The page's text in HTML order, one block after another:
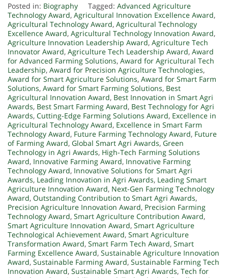
Posted in: Biography Tagged: Advanced Agriculture
Technology Award, Agricultural Innovation Excellence Award,
Agricultural Technology Award, Agricultural Technology
Excellence Award, Agricultural Technology Innovation Award,
Agriculture Innovation Leadership Award, Agriculture Tech
Innovator Award, Agriculture Tech Leadership Award, Award
for Advanced Farming Solutions, Award for Agricultural Tech
Leadership, Award for Precision Agriculture Technologies,
Award for Smart Agriculture Solutions, Award for Smart Farm
Solutions, Award for Smart Farming Solutions, Best
Agricultural Innovation Award, Best Innovation in Smart Agri
Awards, Best Smart Farming Award, Best Technology for Agri
Awards, Cutting-Edge Farming Solutions Award, Excellence in
Agricultural Technology Award, Excellence in Smart Farm
Technology Award, Future Farming Technology Award, Future
of Farming Award, Global Smart Agri Awards, Green
Technology in Agri Awards, High-Tech Farming Solutions
Award, Innovative Farming Award, Innovative Farming
Technology Award, Innovative Solutions for Smart Agri
Awards, Leading Innovation in Agri Awards, Leading Smart
Agriculture Innovation Award, Next-Gen Farming Technology
Award, Outstanding Contribution to Smart Agri Awards,
Precision Agriculture Innovation Award, Precision Farming
Technology Award, Smart Agriculture Contribution Award,
Smart Agriculture Innovation Award, Smart Agriculture
Technological Achievement Award, Smart Agriculture
Transformation Award, Smart Farm Tech Award, Smart
Farming Excellence Award, Sustainable Agriculture Innovation
Award, Sustainable Farming Award, Sustainable Farming Tech
Innovation Award, Sustainable Smart Agri Awards, Tech for